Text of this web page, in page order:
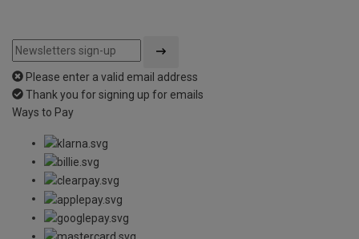
Please enter a valid email address
Thank you for signing up for emails
Ways to Pay